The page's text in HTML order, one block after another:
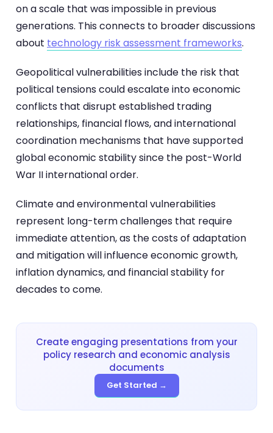
on a scale that was impossible in previous
generations. This connects to broader discussions
about technology risk assessment frameworks.
Geopolitical vulnerabilities include the risk that
political tensions could escalate into economic
conflicts that disrupt established trading
relationships, financial flows, and international
coordination mechanisms that have supported
global economic stability since the post-World
War II international order.
Climate and environmental vulnerabilities
represent long-term challenges that require
immediate attention, as the costs of adaptation
and mitigation will influence economic growth,
inflation dynamics, and financial stability for
decades to come.
Create engaging presentations from your
policy research and economic analysis
documents
Get Started →